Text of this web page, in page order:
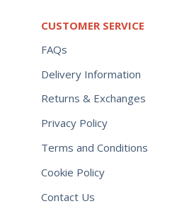
CUSTOMER SERVICE
FAQs
Delivery Information
Returns & Exchanges
Privacy Policy
Terms and Conditions
Cookie Policy
Contact Us